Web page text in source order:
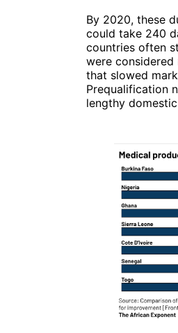
By 2020, these
could take 240
countries often
were
that slowed
Prequalification
lengthy